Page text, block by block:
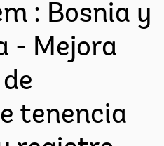
: Bosnia y
- Mejora
tenencia